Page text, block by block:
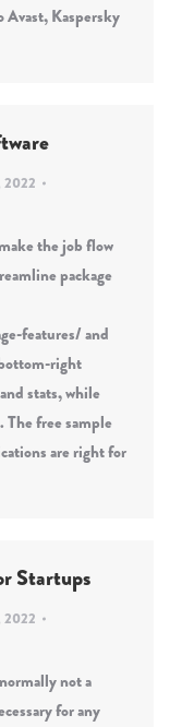
Avast, Kaspersky
2022
the job flow
package
features/ and
right
stats, while
free sample
are right for
Startups
2022
not a
for any